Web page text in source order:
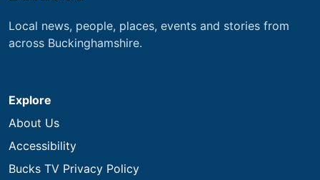
Local news, people, places, events and stories from
across Buckinghamshire.
Explore
About Us
Accessibility
Bucks TV Privacy Policy